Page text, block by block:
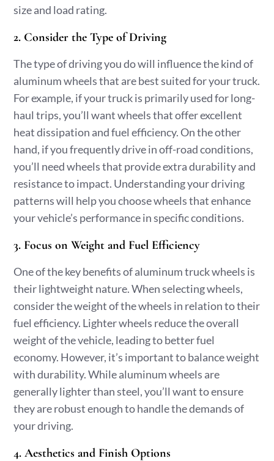
size and load rating.
2. Consider the Type of Driving
The type of driving you do will influence the kind of
aluminum wheels that are best suited for your truck.
For example, if your truck is primarily used for long-
haul trips, you’ll want wheels that offer excellent
heat dissipation and fuel efficiency. On the other
hand, if you frequently drive in off-road conditions,
you’ll need wheels that provide extra durability and
resistance to impact. Understanding your driving
patterns will help you choose wheels that enhance
your vehicle’s performance in specific conditions.
3. Focus on Weight and Fuel Efficiency
One of the key benefits of aluminum truck wheels is
their lightweight nature. When selecting wheels,
consider the weight of the wheels in relation to their
fuel efficiency. Lighter wheels reduce the overall
weight of the vehicle, leading to better fuel
economy. However, it’s important to balance weight
with durability. While aluminum wheels are
generally lighter than steel, you’ll want to ensure
they are robust enough to handle the demands of
your driving.
4. Aesthetics and Finish Options